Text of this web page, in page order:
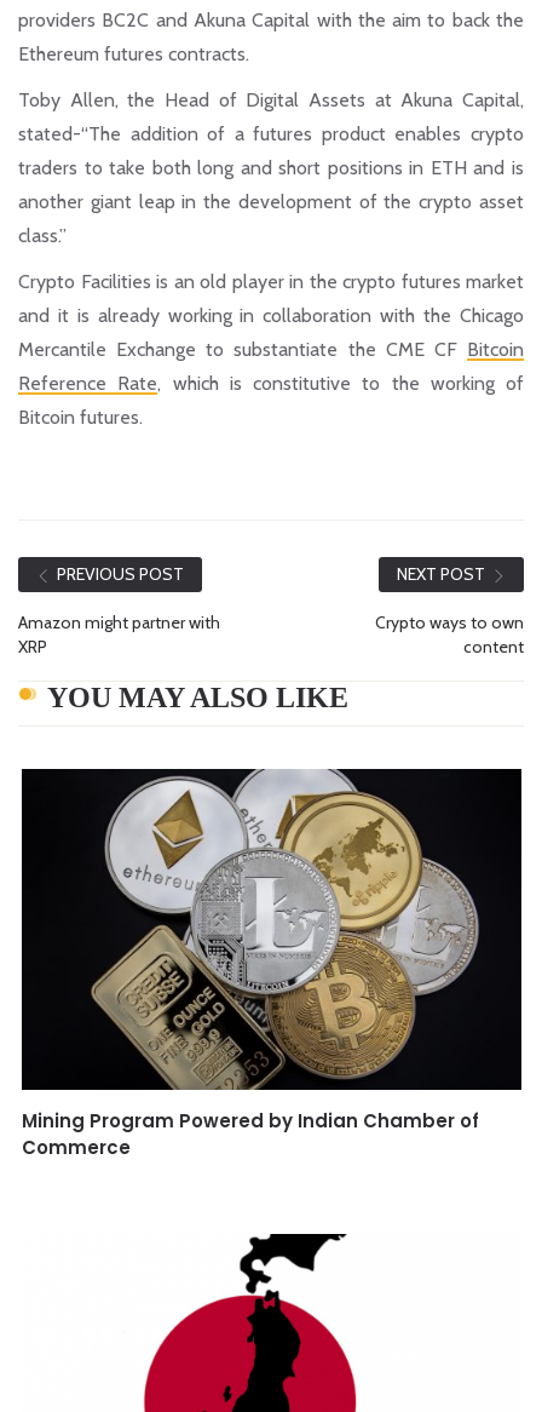
providers BC2C and Akuna Capital with the aim to back the
Ethereum futures contracts.
Toby Allen, the Head of Digital Assets at Akuna Capital,
stated-“The addition of a futures product enables crypto
traders to take both long and short positions in ETH and is
another giant leap in the development of the crypto asset
class.”
Crypto Facilities is an old player in the crypto futures market
and it is already working in collaboration with the Chicago
Mercantile Exchange to substantiate the CME CF Bitcoin
Reference Rate, which is constitutive to the working of
Bitcoin futures.
PREVIOUS POST
Amazon might partner with
XRP
NEXT POST
Crypto ways to own
content
YOU MAY ALSO LIKE
Mining Program Powered by Indian Chamber of
Commerce